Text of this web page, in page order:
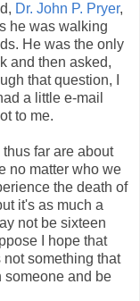
Dr. John P. Pryer,
he was walking
He was the only
and then asked,
that question, I
a little e-mail
to me.
far are about
no matter who we
the death of
it's as much a
not be sixteen
I hope that
something that
someone and be